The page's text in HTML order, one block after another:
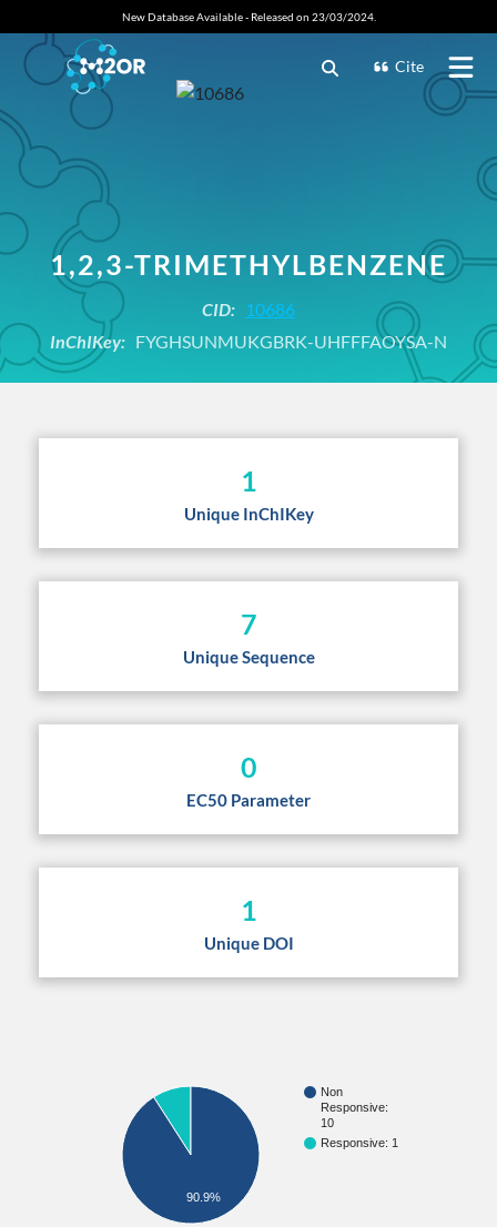
New Database Available - Released on 23/03/2024.
Cite
1,2,3-TRIMETHYLBENZENE
CID: 10686
InChIKey: FYGHSUNMUKGBRK-UHFFFAOYSA-N
1
Unique InChIKey
7
Unique Sequence
0
EC50 Parameter
1
Unique DOI
Non
Responsive:
10
Responsive: 1
90.9%